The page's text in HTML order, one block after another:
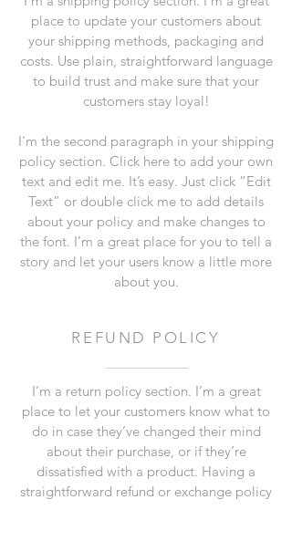
place to update your customers about
your shipping methods, packaging and
costs. Use plain, straightforward language
to build trust and make sure that your
customers stay loyal!
I'm the second paragraph in your shipping
policy section. Click here to add your own
text and edit me. It’s easy. Just click “Edit
Text” or double click me to add details
about your policy and make changes to
the font. I’m a great place for you to tell a
story and let your users know a little more
about you.
REFUND POLICY
I’m a return policy section. I’m a great
place to let your customers know what to
do in case they’ve changed their mind
about their purchase, or if they’re
dissatisfied with a product. Having a
straightforward refund or exchange policy